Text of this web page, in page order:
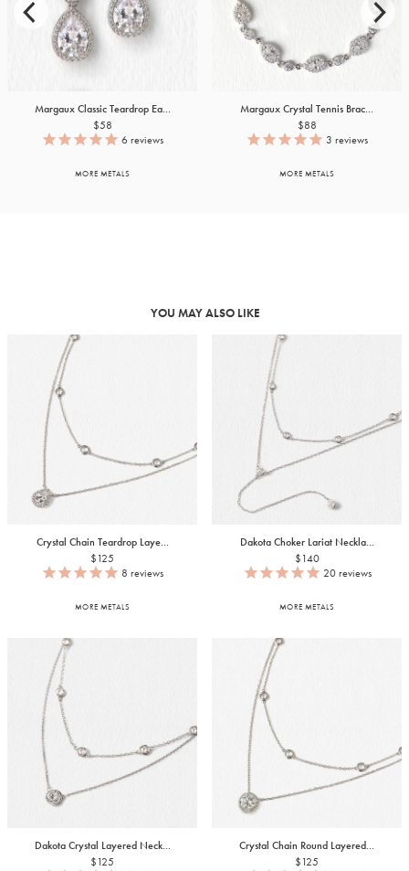
Margaux Classic Teardrop Ea...
$58
6reviews
MORE METALS
Margaux Crystal Tennis Brac...
$88
3 reviews
MORE METALS
YOU MAY ALSO LIKE
Crystal Chain Teardrop Laye...
$125
8 reviews
MORE METALS
Dakota Choker Lariat Neckla...
$140
20reviews
MORE METALS
Dakota Crystal Layered Neck...
$125
Crystal Chain Round Layered...
$125